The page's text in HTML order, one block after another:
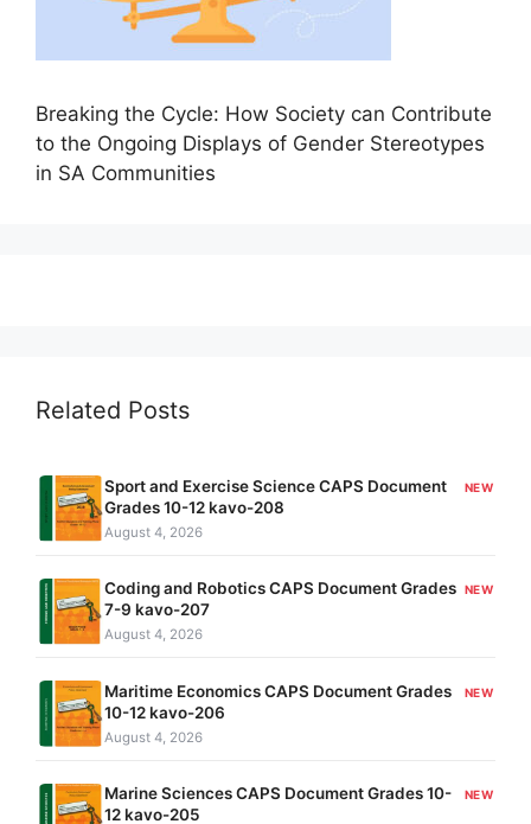
Breaking the Cycle: How Society can Contribute
to the Ongoing Displays of Gender Stereotypes
in SA Communities
Related Posts
Sport and Exercise Science CAPS Document
Grades 10-12 kavo-208
NEW
August 4, 2026
Coding and Robotics CAPS Document Grades
7-9 kavo-207
NEW
August 4, 2026
Maritime Economics CAPS Document Grades
10-12 kavo-206
NEW
August 4, 2026
Marine Sciences CAPS Document Grades 10-
12 kavo-205
NEW